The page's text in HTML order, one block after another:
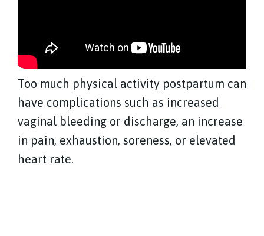
Too much physical activity postpartum can
have complications such as increased
vaginal bleeding or discharge, an increase
in pain, exhaustion, soreness, or elevated
heart rate.